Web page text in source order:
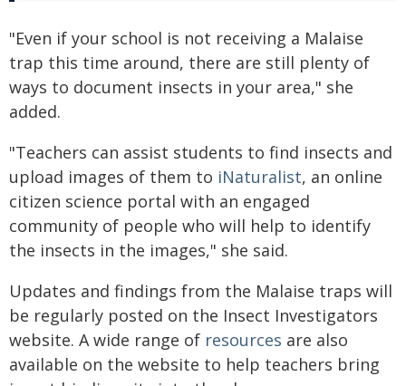
"Even if your school is not receiving a Malaise
trap this time around, there are still plenty of
ways to document insects in your area," she
added.
"Teachers can assist students to find insects and
upload images of them to iNaturalist, an online
citizen science portal with an engaged
community of people who will help to identify
the insects in the images," she said.
Updates and findings from the Malaise traps will
be regularly posted on the Insect Investigators
website. A wide range of resources are also
available on the website to help teachers bring